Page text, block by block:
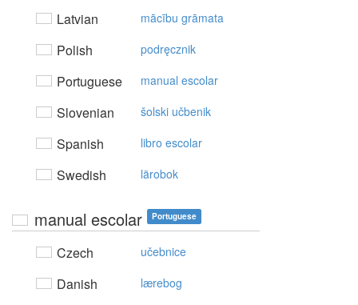
Latvian mācību grāmata
Polish podręcznik
Portuguese manual escolar
Slovenian šolski učbenik
Spanish libro escolar
Swedish lärobok
manual escolar Portuguese
Czech učebnice
Danish lærebog